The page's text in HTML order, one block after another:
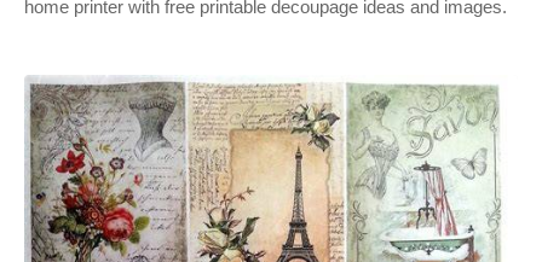
home printer with free printable decoupage ideas and images.